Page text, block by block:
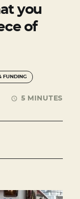
you
of
5 MINUTES
FUNDING